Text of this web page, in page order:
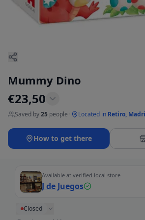
Mummy Dino
€23,50
Saved by25 people Located in Retiro,
How to get there
Available at verified local store
J de Juegos
Closed